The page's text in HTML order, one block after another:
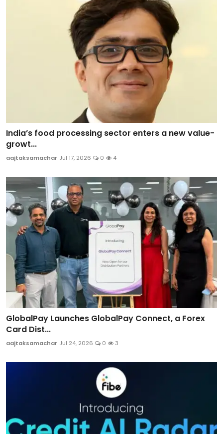
India’s food processing sector enters a new value-
growt...
aajtaksamachar Jul 17, 2026 0 4
GlobalPay Launches GlobalPay Connect, a Forex
Card Dist...
aajtaksamachar Jul 24, 2026 0 3